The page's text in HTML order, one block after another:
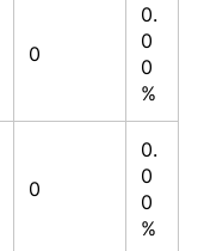
0
0.
0
0
%
0
0.
0
0
%